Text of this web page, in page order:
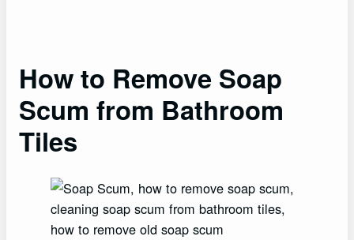
How to Remove Soap
Scum from Bathroom
Tiles